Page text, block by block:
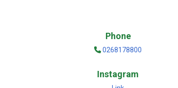
Phone
0268178800
Instagram